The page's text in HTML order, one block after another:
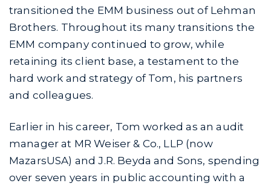
transitioned the EMM business out of Lehman
Brothers. Throughout its many transitions the
EMM company continued to grow, while
retaining its client base, a testament to the
hard work and strategy of Tom, his partners
and colleagues.
Earlier in his career, Tom worked as an audit
manager at MR Weiser & Co., LLP (now
MazarsUSA) and J.R. Beyda and Sons, spending
over seven years in public accounting with a